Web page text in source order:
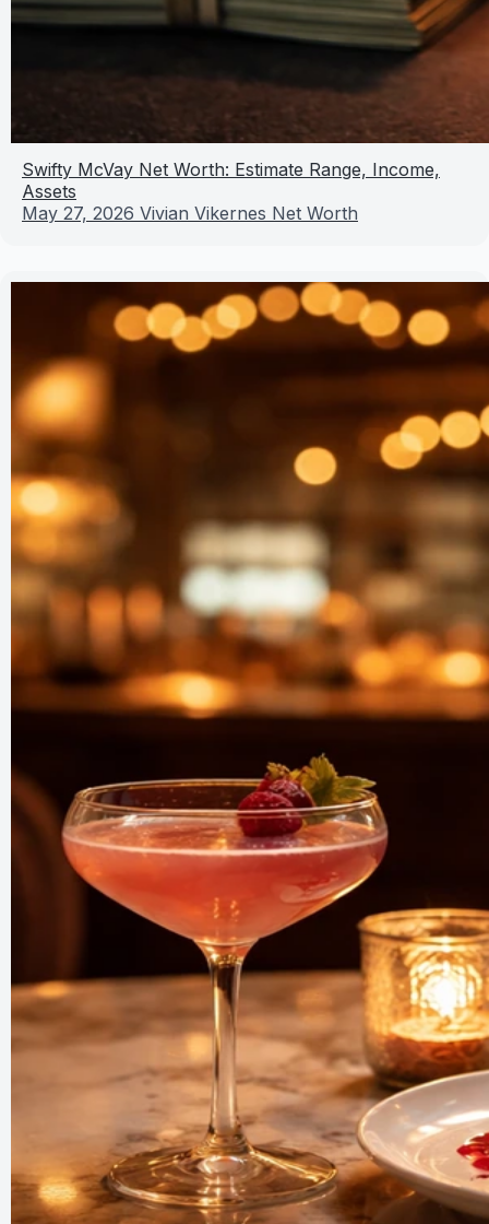
Swifty McVay Net Worth: Estimate Range, Income,
Assets
May 27, 2026 Vivian Vikernes Net Worth